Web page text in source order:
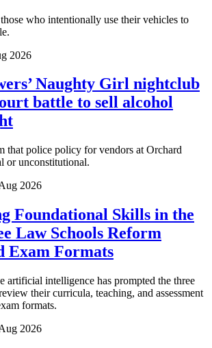
who intentionally use their vehicles to
2026
Naughty Girl nightclub
battle to sell alcohol
that police policy for vendors at Orchard
or unconstitutional.
2026
Foundational Skills in the
Law Schools Reform
Exam Formats
artificial intelligence has prompted the three
their curricula, teaching, and assessment
formats.
2026